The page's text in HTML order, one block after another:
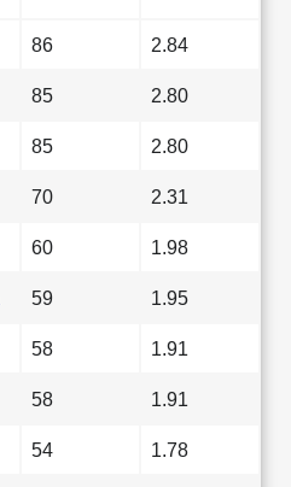
86 2.84
85 2.80
85 2.80
70 2.31
60 1.98
59 1.95
58 1.91
58 1.91
54 1.78